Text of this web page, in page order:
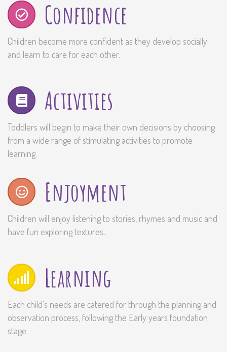
Confidence
Children become more confident as they develop socially
and learn to care for each other.
Activities
Toddlers will begin to make their own decisions by choosing
from a wide range of stimulating activities to promote
learning.
Enjoyment
Children will enjoy listening to stories, rhymes and music and
have fun exploring textures..
Learning
Each child's needs are catered for through the planning and
observation process, following the Early years foundation
stage.